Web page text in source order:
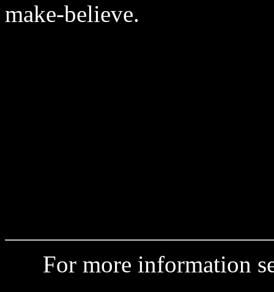
make-believe.
For more information